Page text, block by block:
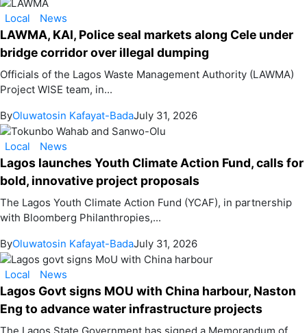
Local News
LAWMA, KAI, Police seal markets along Cele under
bridge corridor over illegal dumping
Officials of the Lagos Waste Management Authority (LAWMA)
Project WISE team, in...
ByOluwatosin Kafayat-BadaJuly 31, 2026
Local News
Lagos launches Youth Climate Action Fund, calls for
bold, innovative project proposals
The Lagos Youth Climate Action Fund (YCAF), in partnership
with Bloomberg Philanthropies,...
ByOluwatosin Kafayat-BadaJuly 31, 2026
Local News
Lagos Govt signs MOU with China harbour, Naston
Eng to advance water infrastructure projects